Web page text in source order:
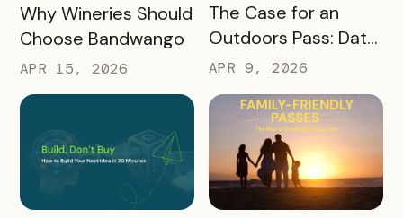
READ MORE
Why Wineries Should
Choose Bandwango
APR 15, 2026
READ MORE
The Case for an
Outdoors Pass: Data,
Timing, Proven
Promotional
Resources
APR 9, 2026